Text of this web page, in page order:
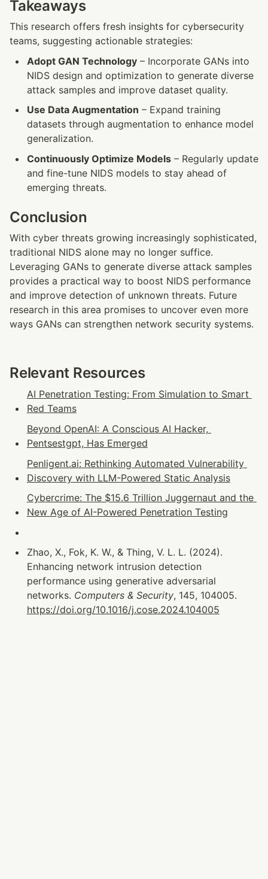
Takeaways
This research offers fresh insights for cybersecurity
teams, suggesting actionable strategies:
Adopt GAN Technology – Incorporate GANs into
NIDS design and optimization to generate diverse
attack samples and improve dataset quality.
Use Data Augmentation – Expand training
datasets through augmentation to enhance model
generalization.
Continuously Optimize Models – Regularly update
and fine-tune NIDS models to stay ahead of
emerging threats.
Conclusion
With cyber threats growing increasingly sophisticated,
traditional NIDS alone may no longer suffice.
Leveraging GANs to generate diverse attack samples
provides a practical way to boost NIDS performance
and improve detection of unknown threats. Future
research in this area promises to uncover even more
ways GANs can strengthen network security systems.
Relevant Resources
AI Penetration Testing: From Simulation to Smart
Red Teams
Beyond OpenAI: A Conscious AI Hacker,
Pentsestgpt, Has Emerged
Penligent.ai: Rethinking Automated Vulnerability
Discovery with LLM-Powered Static Analysis
Cybercrime: The $15.6 Trillion Juggernaut and the
New Age of AI-Powered Penetration Testing
Zhao, X., Fok, K. W., & Thing, V. L. L. (2024).
Enhancing network intrusion detection
performance using generative adversarial
networks. Computers & Security, 145, 104005.
https://doi.org/10.1016/j.cose.2024.104005